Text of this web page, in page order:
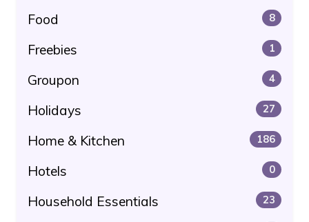
Food 8
Freebies 1
Groupon 4
Holidays 27
Home & Kitchen 186
Hotels 0
Household Essentials 23